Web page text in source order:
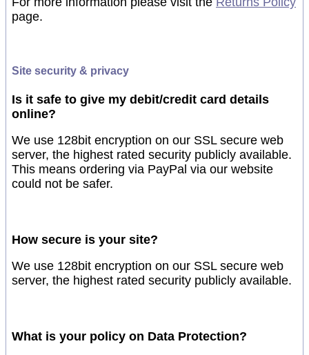
page.
Site security & privacy
Is it safe to give my debit/credit card details
online?
We use 128bit encryption on our SSL secure web
server, the highest rated security publicly available.
This means ordering via PayPal via our website
could not be safer.
How secure is your site?
We use 128bit encryption on our SSL secure web
server, the highest rated security publicly available.
What is your policy on Data Protection?